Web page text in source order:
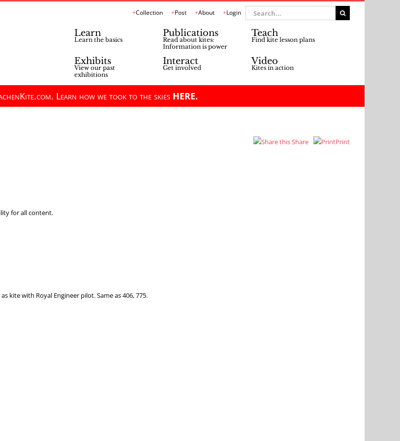
Collection Post About Login
Search
for:
Learn
Learn the basics
Publications
Read about kites:
Information is power
Teach
Find kite lesson plans
Exhibits
View our past
exhibitions
Interact
Get involved
Video
Kites in action
Learn how we took to the skies HERE.
Share Print
for all content.
kite with Royal Engineer pilot. Same as 406, 775.